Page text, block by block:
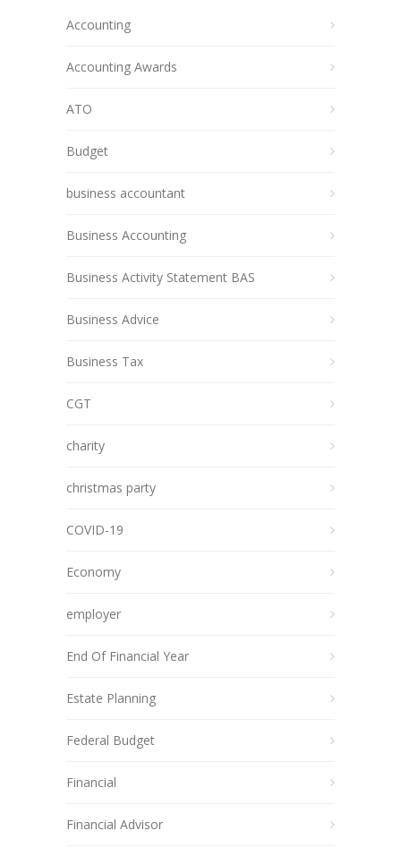
Accounting
Accounting Awards
ATO
Budget
business accountant
Business Accounting
Business Activity Statement BAS
Business Advice
Business Tax
CGT
charity
christmas party
COVID-19
Economy
employer
End Of Financial Year
Estate Planning
Federal Budget
Financial
Financial Advisor